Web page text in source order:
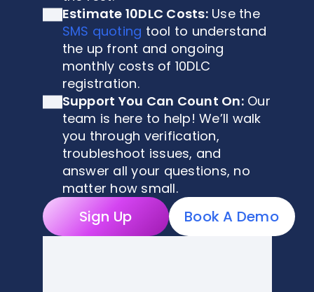
Estimate 10DLC Costs:Use the
SMS quoting tool to understand
the up front and ongoing
monthly costs of 10DLC
registration.
Support You Can Count On:Our
team is here to help! We’ll walk
you through verification,
troubleshoot issues, and
answer all your questions, no
matter how small.
Sign Up Book A Demo